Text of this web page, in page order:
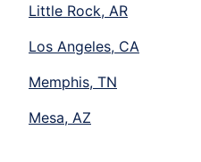
Little Rock, AR
Los Angeles, CA
Memphis, TN
Mesa, AZ